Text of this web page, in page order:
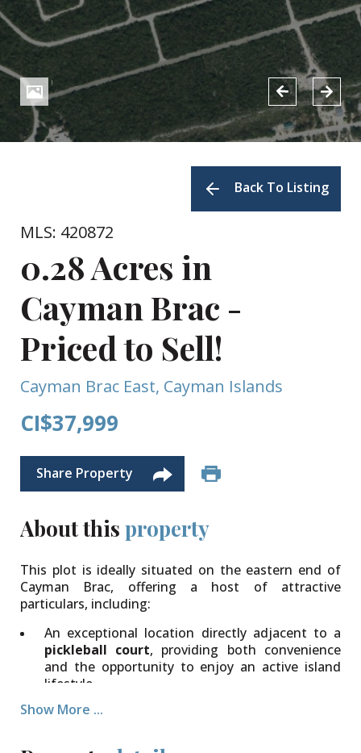
Back To Listing
MLS: 420872
0.28 Acres in
Cayman Brac -
Priced to Sell!
Cayman Brac East, Cayman Islands
CI$37,999
Share Property
About this property
This plot is ideally situated on the eastern end of
Cayman Brac, offering a host of attractive
particulars, including:
An exceptional location directly adjacent to a
pickleball court, providing both convenience
and the opportunity to enjoy an active island
lifestyle.
Generous
excellent canvas to design and construct your
Show More ...